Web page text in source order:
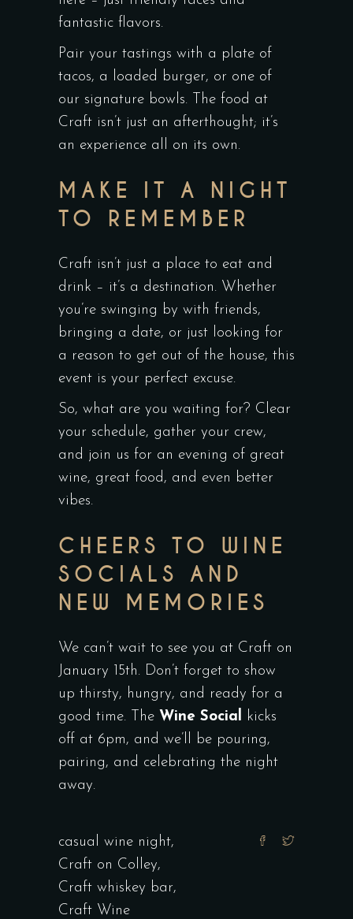
fantastic flavors.
Pair your tastings with a plate of
tacos, a loaded burger, or one of
our signature bowls. The food at
Craft isn’t just an afterthought; it’s
an experience all on its own.
MAKE IT A NIGHT
TO REMEMBER
Craft isn’t just a place to eat and
drink – it’s a destination. Whether
you’re swinging by with friends,
bringing a date, or just looking for
a reason to get out of the house, this
event is your perfect excuse.
So, what are you waiting for? Clear
your schedule, gather your crew,
and join us for an evening of great
wine, great food, and even better
vibes.
CHEERS TO WINE
SOCIALS AND
NEW MEMORIES
We can’t wait to see you at Craft on
January 15th. Don’t forget to show
up thirsty, hungry, and ready for a
good time. The Wine Social
kicks
off at 6pm, and we’ll be pouring,
pairing, and celebrating the night
away.
casual wine night,
Craft on Colley,
Craft whiskey bar,
Craft Wine